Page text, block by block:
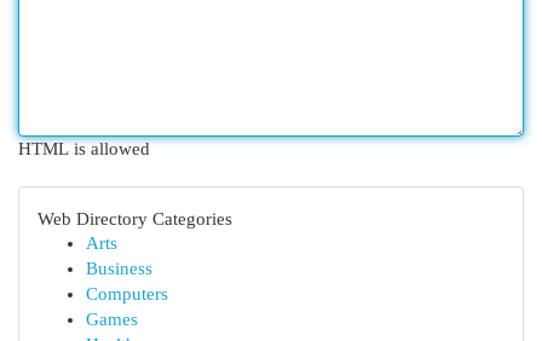
HTML is allowed
Web Directory Categories
Arts
Business
Computers
Games